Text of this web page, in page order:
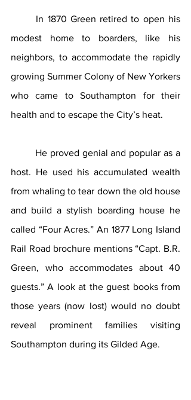
In 1870 Green retired to open his
modest home to boarders, like his
neighbors, to accommodate the rapidly
growing Summer Colony of New Yorkers
who came to Southampton for their
health and to escape the City’s heat.
He proved genial and popular as a
host. He used his accumulated wealth
from whaling to tear down the old house
and build a stylish boarding house he
called “Four Acres.” An 1877 Long Island
Rail Road brochure mentions “Capt. B.R.
Green, who accommodates about 40
guests.” A look at the guest books from
those years (now lost) would no doubt
reveal prominent families visiting
Southampton during its Gilded Age.